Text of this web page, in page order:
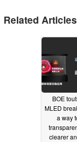
Related Articles
BOE
MLED
a way
clearer